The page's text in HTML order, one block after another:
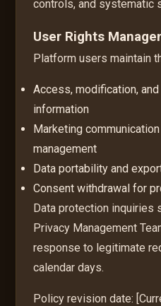
controls, and systematic
User Rights
Platform users maintain
Access, modification,
information
Marketing
management
Data portability and
Consent withdrawal for
Data protection inquiries
Privacy Management
response to legitimate
calendar days.
Policy revision date: